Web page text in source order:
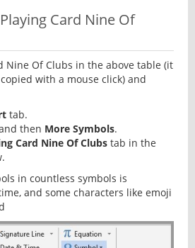
Card Nine Of
Nine Of Clubs in the above table (it
with a mouse click) and
tab.
then More Symbols.
Card Nine Of Clubs tab in the
in countless symbols is
and some characters like emoji